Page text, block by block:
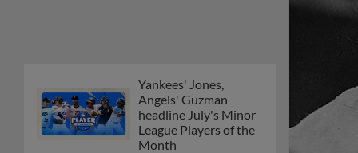
Yankees' Jones,
Angels' Guzman
headline July's Minor
League Players of the
Month